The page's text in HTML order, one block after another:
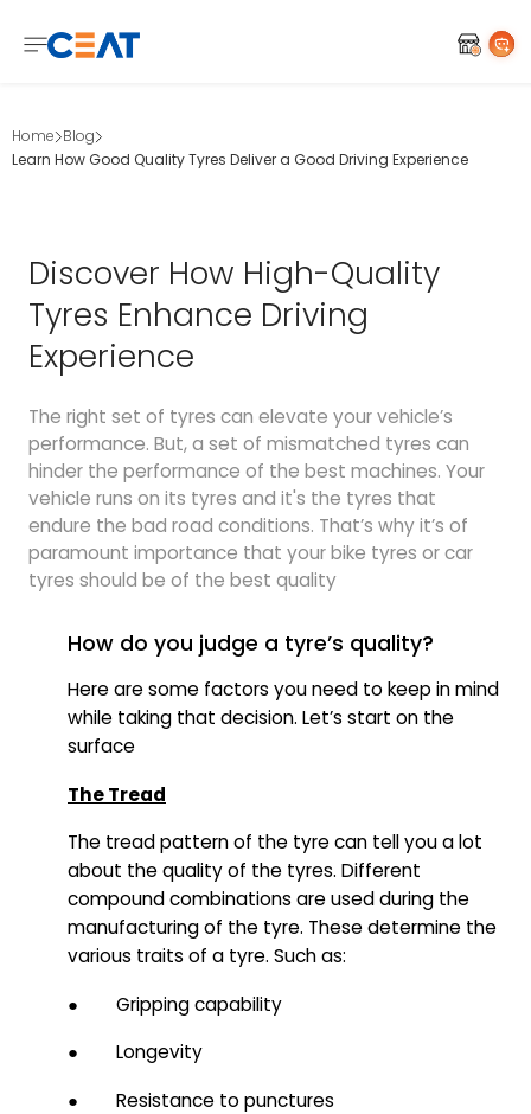
Home Blog
Learn How Good Quality Tyres Deliver a Good Driving Experience
Discover How High-Quality
Tyres Enhance Driving
Experience
The right set of tyres can elevate your vehicle’s
performance. But, a set of mismatched tyres can
hinder the performance of the best machines. Your
vehicle runs on its tyres and it's the tyres that
endure the bad road conditions. That’s why it’s of
paramount importance that your bike tyres or car
tyres should be of the best quality
How do you judge a tyre’s quality?
Here are some factors you need to keep in mind
while taking that decision. Let’s start on the
surface
The Tread
The tread pattern of the tyre can tell you a lot
about the quality of the tyres. Different
compound combinations are used during the
manufacturing of the tyre. These determine the
various traits of a tyre. Such as:
● Gripping capability
● Longevity
● Resistance to punctures